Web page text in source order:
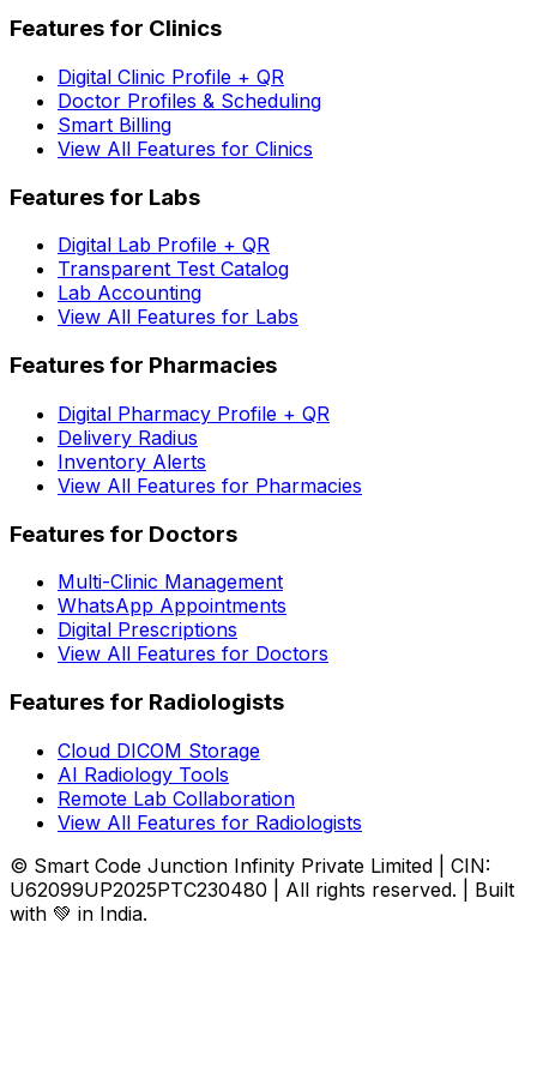
Features for Clinics
Digital Clinic Profile + QR
Doctor Profiles & Scheduling
Smart Billing
View All Features for Clinics
Features for Labs
Digital Lab Profile + QR
Transparent Test Catalog
Lab Accounting
View All Features for Labs
Features for Pharmacies
Digital Pharmacy Profile + QR
Delivery Radius
Inventory Alerts
View All Features for Pharmacies
Features for Doctors
Multi-Clinic Management
WhatsApp Appointments
Digital Prescriptions
View All Features for Doctors
Features for Radiologists
Cloud DICOM Storage
AI Radiology Tools
Remote Lab Collaboration
View All Features for Radiologists
© Smart Code Junction Infinity Private Limited | CIN:
U62099UP2025PTC230480 | All rights reserved. | Built
with 💚 in India.